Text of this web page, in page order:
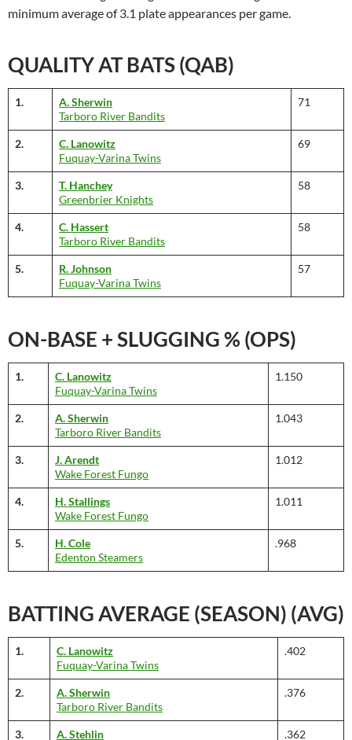
minimum average of 3.1 plate appearances per game.
QUALITY AT BATS (QAB)
1.
A. Sherwin
Tarboro River Bandits
71
2.
C. Lanowitz
Fuquay-Varina Twins
69
3.
T. Hanchey
Greenbrier Knights
58
4.
C. Hassert
Tarboro River Bandits
58
5.
R. Johnson
Fuquay-Varina Twins
57
ON-BASE + SLUGGING % (OPS)
1.
C. Lanowitz
Fuquay-Varina Twins
1.150
2.
A. Sherwin
Tarboro River Bandits
1.043
3.
J. Arendt
Wake Forest Fungo
1.012
4.
H. Stallings
Wake Forest Fungo
1.011
5.
H. Cole
Edenton Steamers
.968
BATTING AVERAGE (SEASON) (AVG)
1.
C. Lanowitz
Fuquay-Varina Twins
.402
2.
A. Sherwin
Tarboro River Bandits
.376
3. A. Stehlin .362